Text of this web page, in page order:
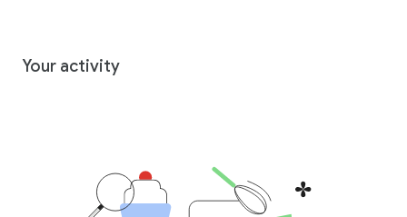
Your activity